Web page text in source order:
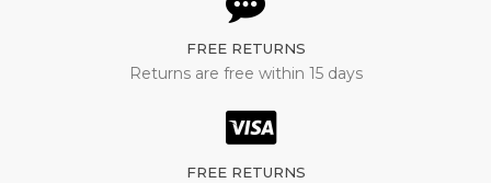
FREE RETURNS
Returns are free within 15 days
FREE RETURNS